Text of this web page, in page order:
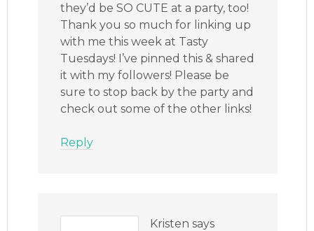
they’d be SO CUTE at a party, too!
Thank you so much for linking up
with me this week at Tasty
Tuesdays! I’ve pinned this & shared
it with my followers! Please be
sure to stop back by the party and
check out some of the other links!
Reply
Kristen says